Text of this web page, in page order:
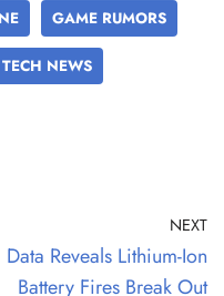
GAME RUMORS
TECH NEWS
NEXT
Data Reveals Lithium-Ion
Battery Fires Break Out